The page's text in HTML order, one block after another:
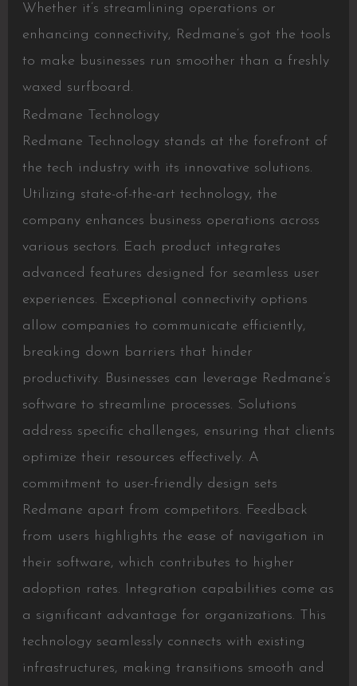
Whether it’s streamlining operations or
enhancing connectivity, Redmane’s got the tools
to make businesses run smoother than a freshly
waxed surfboard.
Redmane Technology
Redmane Technology stands at the forefront of
the tech industry with its innovative solutions.
Utilizing state-of-the-art technology, the
company enhances business operations across
various sectors. Each product integrates
advanced features designed for seamless user
experiences. Exceptional connectivity options
allow companies to communicate efficiently,
breaking down barriers that hinder
productivity. Businesses can leverage Redmane’s
software to streamline processes. Solutions
address specific challenges, ensuring that clients
optimize their resources effectively. A
commitment to user-friendly design sets
Redmane apart from competitors. Feedback
from users highlights the ease of navigation in
their software, which contributes to higher
adoption rates. Integration capabilities come as
a significant advantage for organizations. This
technology seamlessly connects with existing
infrastructures, making transitions smooth and